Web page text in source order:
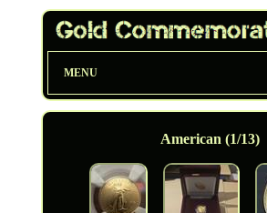
MENU
American (1/13)